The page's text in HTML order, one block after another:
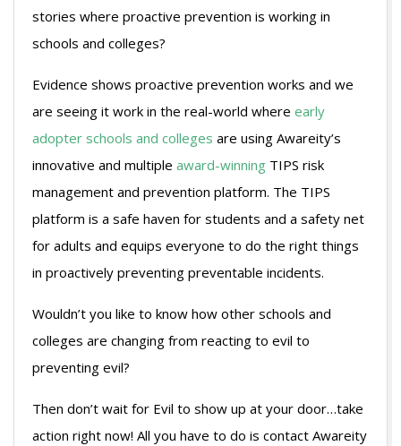
stories where proactive prevention is working in
schools and colleges?
Evidence shows proactive prevention works and we
are seeing it work in the real-world where early
adopter schools and colleges are using Awareity’s
innovative and multiple award-winning TIPS risk
management and prevention platform. The TIPS
platform is a safe haven for students and a safety net
for adults and equips everyone to do the right things
in proactively preventing preventable incidents.
Wouldn’t you like to know how other schools and
colleges are changing from reacting to evil to
preventing evil?
Then don’t wait for Evil to show up at your door…take
action right now! All you have to do is contact Awareity